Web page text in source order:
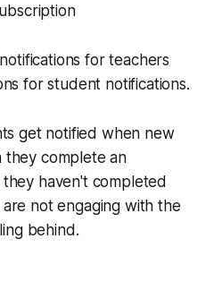
for teachers
for student notifications.
get notified when new
complete an
haven't completed
not engaging with the
behind.